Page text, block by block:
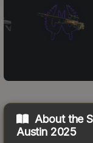
About the
Austin 2025